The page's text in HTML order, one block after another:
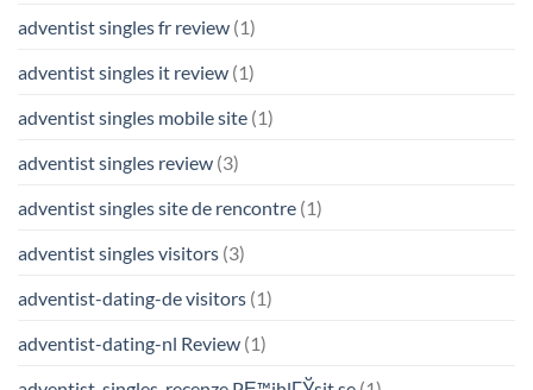
adventist singles fr review (1)
adventist singles it review (1)
adventist singles mobile site (1)
adventist singles review (3)
adventist singles site de rencontre (1)
adventist singles visitors (3)
adventist-dating-de visitors (1)
adventist-dating-nl Review (1)